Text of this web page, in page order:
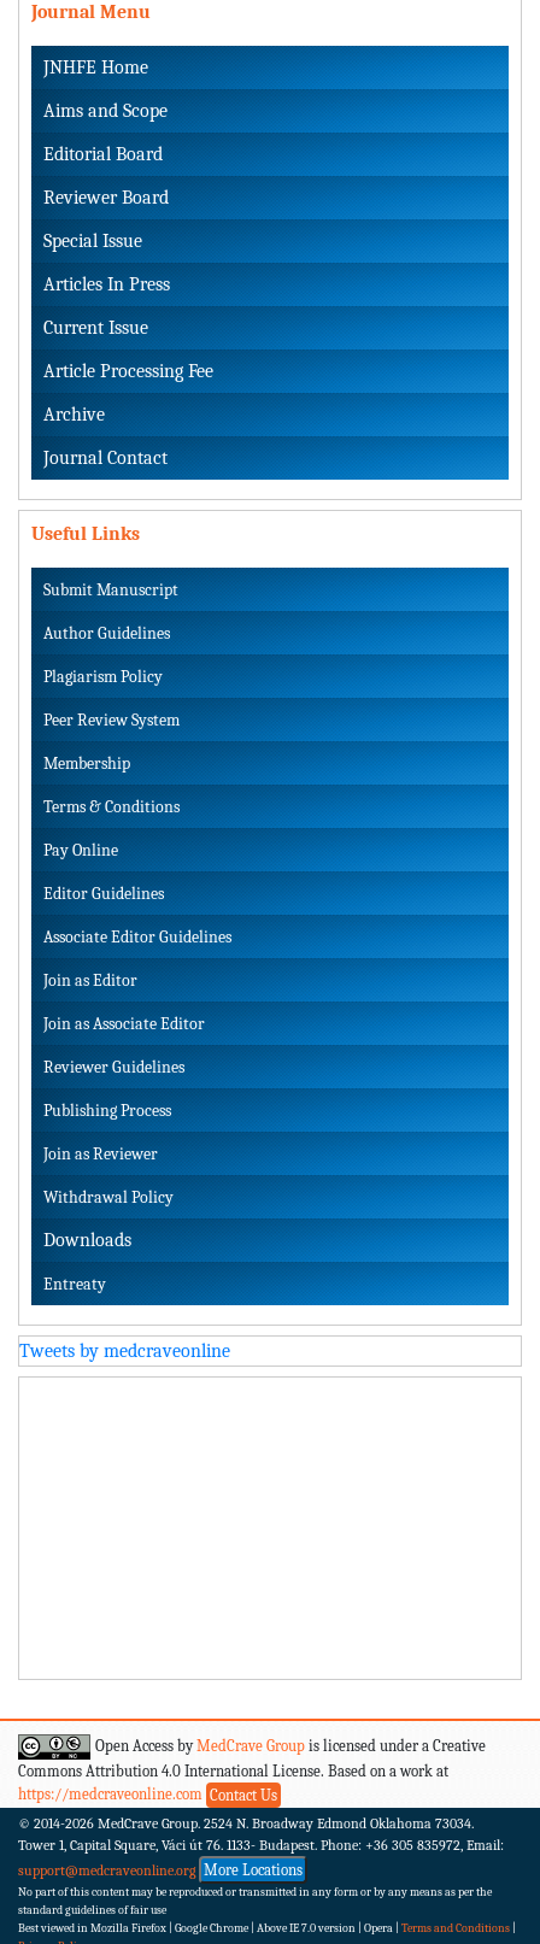
Journal Menu
JNHFE Home
Aims and Scope
Editorial Board
Reviewer Board
Special Issue
Articles In Press
Current Issue
Article Processing Fee
Archive
Journal Contact
Useful Links
Submit Manuscript
Author Guidelines
Plagiarism Policy
Peer Review System
Membership
Terms & Conditions
Pay Online
Editor Guidelines
Associate Editor Guidelines
Join as Editor
Join as Associate Editor
Reviewer Guidelines
Publishing Process
Join as Reviewer
Withdrawal Policy
Downloads
Entreaty
Tweets by medcraveonline
Open Access byMedCrave Group is licensed under a Creative
Commons Attribution 4.0 International License. Based on a work at
https://medcraveonline.com Contact Us
© 2014-2026 MedCrave Group. 2524 N. Broadway Edmond Oklahoma 73034.
Tower 1, Capital Square, Váci út 76. 1133- Budapest. Phone: +36 305 835972, Email:
support@medcraveonline.org More Locations
No part of this content may be reproduced or transmitted in any form or by any means as per the
standard guidelines of fair use
Best viewed in Mozilla Firefox | Google Chrome | Above IE 7.0 version | Opera | Terms and Conditions